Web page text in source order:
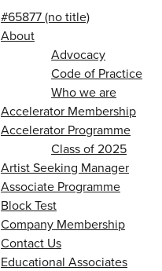
#65877 (no title)
About
Advocacy
Code of Practice
Who we are
Accelerator Membership
Accelerator Programme
Class of 2025
Artist Seeking Manager
Associate Programme
Block Test
Company Membership
Contact Us
Educational Associates